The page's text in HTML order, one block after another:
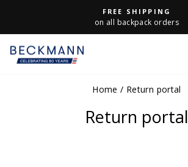
content
Pause
FREE SHIPPING
on all backpack orders
Home / Return portal
Return portal